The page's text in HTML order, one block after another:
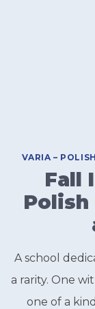
VARIA –
Fall
Polish
A school
a rarity. One
one of a